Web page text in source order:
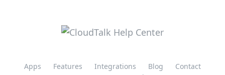
Apps Features Integrations Blog
Contact